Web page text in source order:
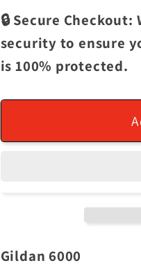
🔒 Secure Checkout:
security to ensure
is 100% protected.
Gildan 6000